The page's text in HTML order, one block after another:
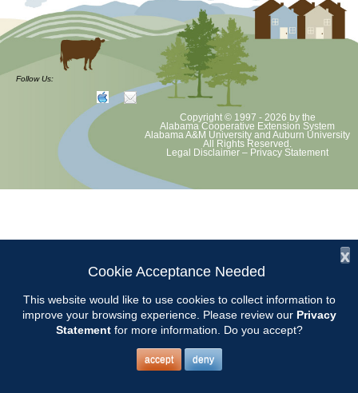
Help Line
The Master Gardener Helpline is available weekdays from 9:00 AM
until 4:00 PM. Chilton County Master Gardeners should arrive at the
Chilton County Extension Office at 8:45 AM.
2017 Helpline Schedule2
Follow Us:
Copyright © 1997 - 2026 by the
Alabama Cooperative Extension System
Alabama A&M University and Auburn University
All Rights Reserved.
Legal Disclaimer – Privacy Statement
x
Cookie Acceptance Needed
This website would like to use cookies to collect information to
improve your browsing experience. Please review our Privacy
Statementfor more information. Do you accept?
accept deny